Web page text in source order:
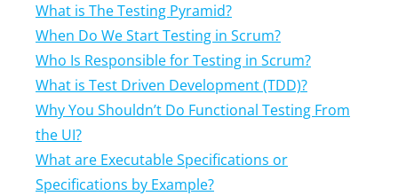
What is The Testing Pyramid?
When Do We Start Testing in Scrum?
Who Is Responsible for Testing in Scrum?
What is Test Driven Development (TDD)?
Why You Shouldn’t Do Functional Testing From
the UI?
What are Executable Specifications or
Specifications by Example?